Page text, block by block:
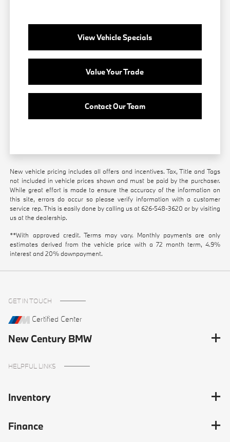
View Vehicle Specials
Value Your Trade
Contact Our Team
New vehicle pricing includes all offers and incentives. Tax, Title and Tags
not included in vehicle prices shown and must be paid by the purchaser.
While great effort is made to ensure the accuracy of the information on
this site, errors do occur so please verify information with a customer
service rep. This is easily done by calling us at 626-548-3620 or by visiting
us at the dealership.
**With approved credit. Terms may vary. Monthly payments are only
estimates derived from the vehicle price with a 72 month term, 4.9%
interest and 20% downpayment.
GET IN TOUCH
Certified Center
New Century BMW
HELPFUL LINKS
Inventory
Finance